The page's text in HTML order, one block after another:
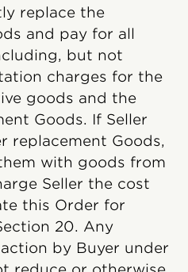
replace the
and pay for all
but not
charges for the
goods and the
Goods. If Seller
replacement Goods,
with goods from
Seller the cost
this Order for
20. Any
by Buyer under